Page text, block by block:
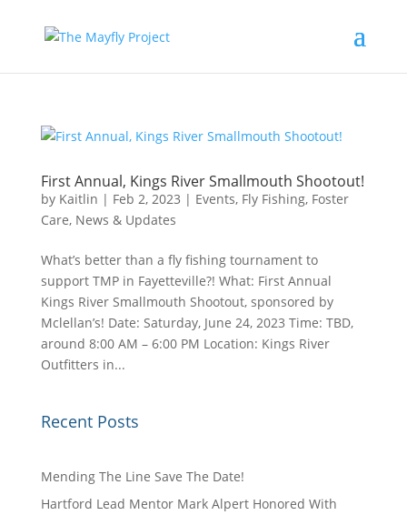
First Annual, Kings River Smallmouth Shootout!
by Kaitlin | Feb 2, 2023 | Events, Fly Fishing, Foster
Care, News & Updates
What’s better than a fly fishing tournament to
support TMP in Fayetteville?! What: First Annual
Kings River Smallmouth Shootout, sponsored by
Mclellan’s! Date: Saturday, June 24, 2023 Time: TBD,
around 8:00 AM – 6:00 PM Location: Kings River
Outfitters in...
Recent Posts
Mending The Line Save The Date!
Hartford Lead Mentor Mark Alpert Honored With